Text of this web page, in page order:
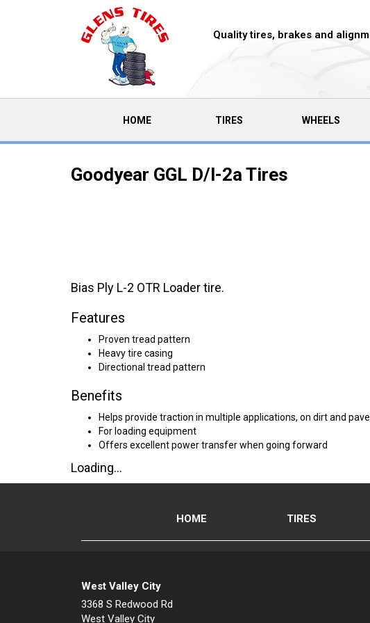
Quality tires, brakes and
HOME(CURRENT)TIRES WHEELS
Goodyear GGL D/l-2a Tires
Bias Ply L-2 OTR Loader tire.
Features
Proven tread pattern
Heavy tire casing
Directional tread pattern
Benefits
Helps provide traction in multiple applications, on dirt and
For loading equipment
Offers excellent power transfer when going forward
Loading...
HOME TIRES
West Valley City
3368 S Redwood Rd
West Valley City